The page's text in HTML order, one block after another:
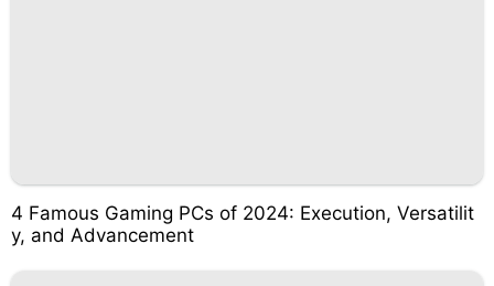
4 Famous Gaming PCs of 2024: Execution, Versatilit
y, and Advancement